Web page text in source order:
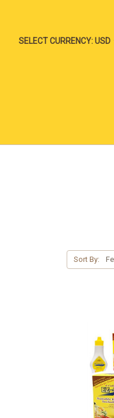
SELECT CURRENCY: USD
Sort By: